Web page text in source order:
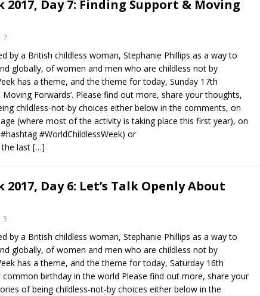
GIVEAWAY WITH LANA MANIKOWSKI
[WATCH/READ] Jody and Katy talk Mother’s Day and More
AGEING
2017, Day 7: Finding Support & Moving
7
by a British childless woman, Stephanie Phillips as a way to
globally, of women and men who are childless not by
has a theme, and the theme for today, Sunday 17th
Forwards’. Please find out more, share your thoughts,
childless-not-by choices either below in the comments, on
(where most of the activity is taking place this first year), on
#WorldChildlessWeek) or
the last […]
Day 6: Let’s Talk Openly About
3
by a British childless woman, Stephanie Phillips as a way to
globally, of women and men who are childless not by
has a theme, and the theme for today, Saturday 16th
birthday in the world Please find out more, share your
of being childless-not-by choices either below in the